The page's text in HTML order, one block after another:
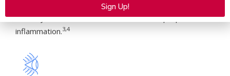
Alleviate Abnormal Blood Vessels
Destroy the abnormal blood vessels that perpetuate
inflammation.3,4
Sign Up!
Alternative: